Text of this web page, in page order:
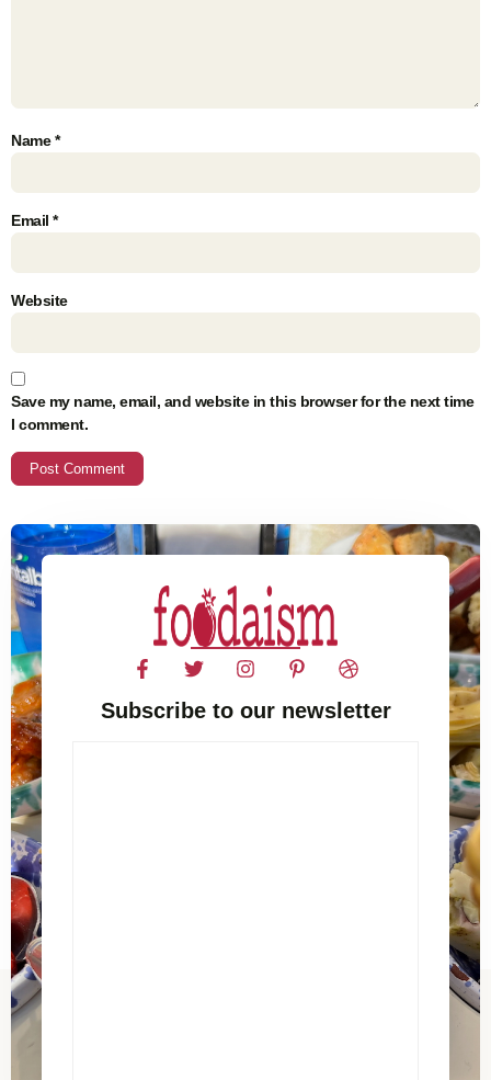
Name*
Email *
Website
Save my name, email, and website in this browser for the next time
I comment.
Subscribe to our newsletter